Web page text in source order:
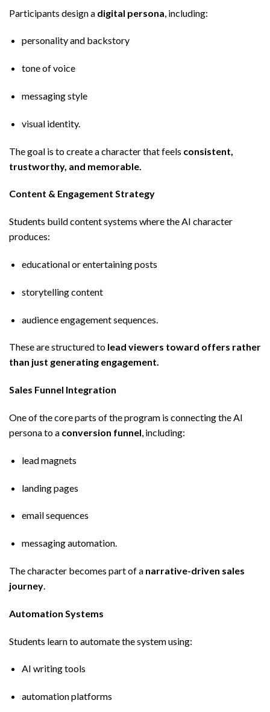
Participants design a digital persona , including:
personality and backstory
tone of voice
messaging style
visual identity.
The goal is to create a character that feels consistent,
trustworthy, and memorable.
Content & Engagement Strategy
Students build content systems where the AI character
produces:
educational or entertaining posts
storytelling content
audience engagement sequences.
These are structured to lead viewers toward offers rather
than just generating engagement.
Sales Funnel Integration
One of the core parts of the program is connecting the AI
persona to a conversion funnel, including:
lead magnets
landing pages
email sequences
messaging automation.
The character becomes part of a narrative-driven sales
journey.
Automation Systems
Students learn to automate the system using:
AI writing tools
automation platforms